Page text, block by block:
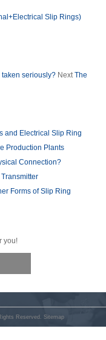
Slip Rings)
seriously? NextThe
and Electrical Slip Ring
Production Plants
Connection?
Forms of Slip Ring
you!
Reserved. Sitemap